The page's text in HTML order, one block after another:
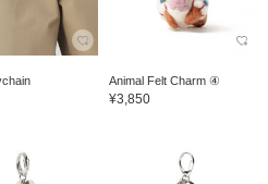
Animal Felt Charm ④
¥3,850